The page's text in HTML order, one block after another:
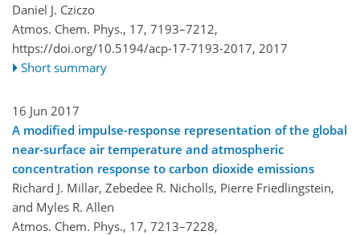
Daniel J. Cziczo
Atmos. Chem. Phys., 17, 7193–7212,
https://doi.org/10.5194/acp-17-7193-2017, 2017
Short summary
16 Jun 2017
A modified impulse-response representation of the global
near-surface air temperature and atmospheric
concentration response to carbon dioxide emissions
Richard J. Millar, Zebedee R. Nicholls, Pierre Friedlingstein,
and Myles R. Allen
Atmos. Chem. Phys., 17, 7213–7228,